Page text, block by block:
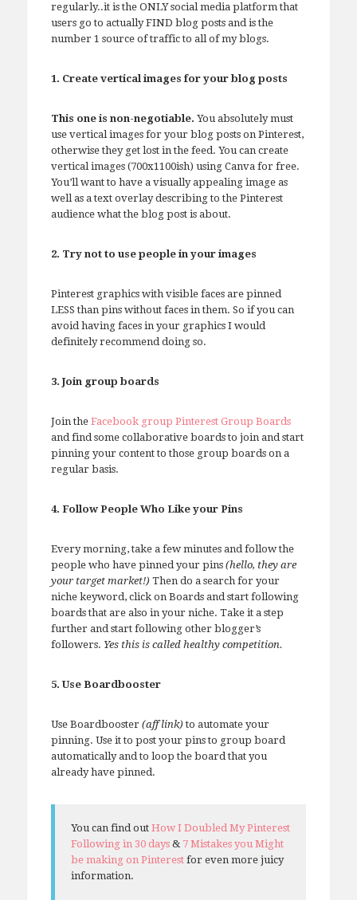
regularly..it is the ONLY social media platform that
users go to actually FIND blog posts and is the
number 1 source of traffic to all of my blogs.
1. Create vertical images for your blog posts
This one is non-negotiable. You absolutely must
use vertical images for your blog posts on Pinterest,
otherwise they get lost in the feed. You can create
vertical images (700x1100ish) using Canva for free.
You’ll want to have a visually appealing image as
well as a text overlay describing to the Pinterest
audience what the blog post is about.
2. Try not to use people in your images
Pinterest graphics with visible faces are pinned
LESS than pins without faces in them. So if you can
avoid having faces in your graphics I would
definitely recommend doing so.
3. Join group boards
Join the Facebook group Pinterest Group Boards
and find some collaborative boards to join and start
pinning your content to those group boards on a
regular basis.
4. Follow People Who Like your Pins
Every morning, take a few minutes and follow the
people who have pinned your pins (hello, they are
your target market!) Then do a search for your
niche keyword, click on Boards and start following
boards that are also in your niche. Take it a step
further and start following other blogger’s
followers. Yes this is called healthy competition.
5. Use Boardbooster
Use Boardbooster (aff link) to automate your
pinning. Use it to post your pins to group board
automatically and to loop the board that you
already have pinned.
You can find out How I Doubled My Pinterest
Following in 30 days& 7 Mistakes you Might
be making on Pinterestfor even more juicy
information.